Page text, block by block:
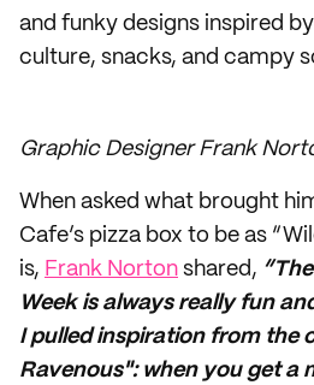
and funky designs inspired
culture, snacks, and campy
Graphic Designer Frank
When asked what brought
Cafe’s pizza box to be as
is, Frank Norton shared,
Week is always really fun
I pulled inspiration from the
Ravenous": when you get a